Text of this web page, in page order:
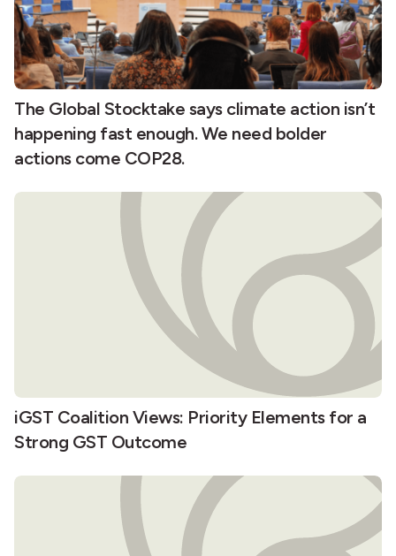
The Global Stocktake says climate action isn’t
happening fast enough. We need bolder
actions come COP28.
iGST Coalition Views: Priority Elements for a
Strong GST Outcome